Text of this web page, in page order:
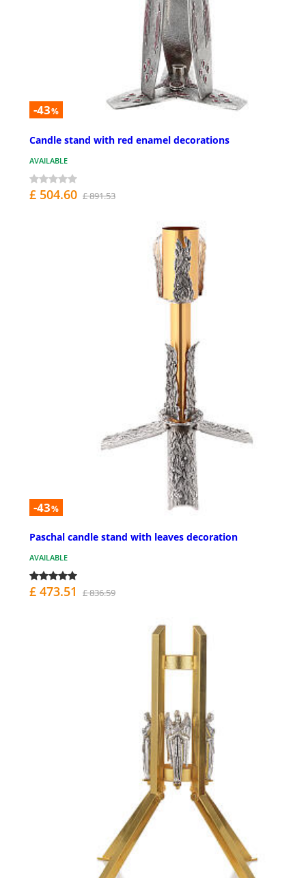
-43%
Candle stand with red enamel decorations
AVAILABLE
£ 504.60 £ 891.53
-43%
Paschal candle stand with leaves decoration
AVAILABLE
£ 473.51 £ 836.59